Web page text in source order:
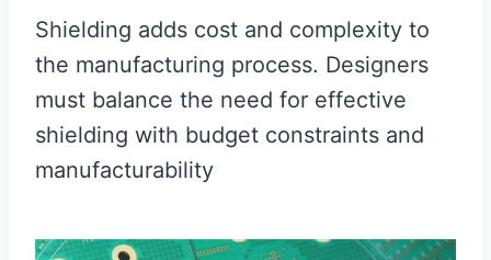
Shielding adds cost and complexity to
the manufacturing process. Designers
must balance the need for effective
shielding with budget constraints and
manufacturability